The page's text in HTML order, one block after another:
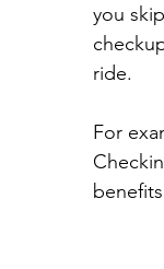
you
ride.
For